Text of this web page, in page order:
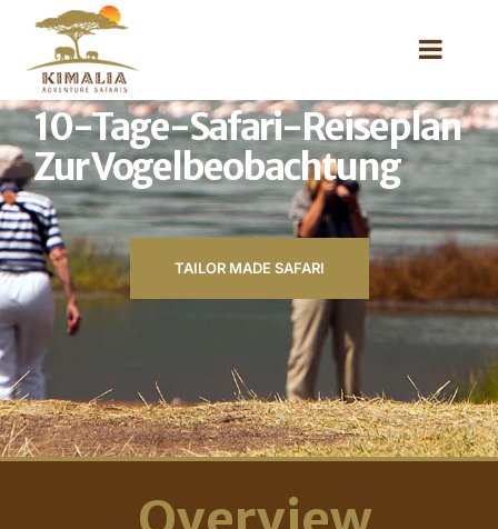
10-Tage-Safari-Reiseplan
Zur Vogelbeobachtung
TAILOR MADE SAFARI